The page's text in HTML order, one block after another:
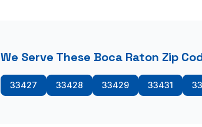
We Serve These Boca Raton Zip
33427 33428 33429 33431